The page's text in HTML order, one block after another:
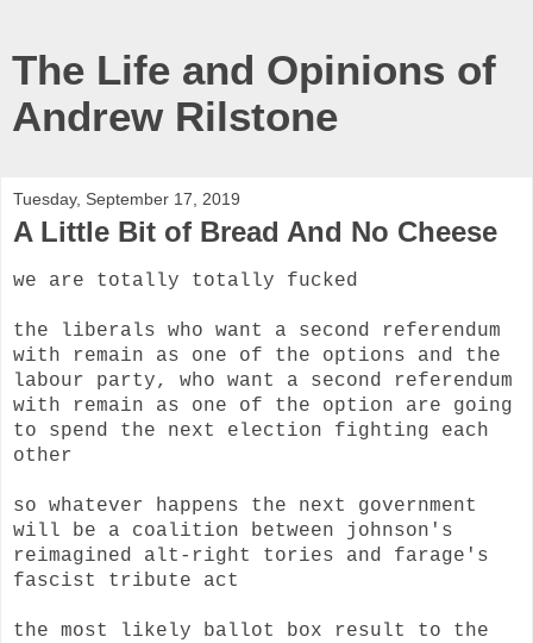
The Life and Opinions of
Andrew Rilstone
Tuesday, September 17, 2019
A Little Bit of Bread And No Cheese
we are totally totally fucked
the liberals who want a second referendum
with remain as one of the options and the
labour party, who want a second referendum
with remain as one of the option are going
to spend the next election fighting each
other
so whatever happens the next government
will be a coalition between johnson's
reimagined alt-right tories and farage's
fascist tribute act
the most likely ballot box result to the